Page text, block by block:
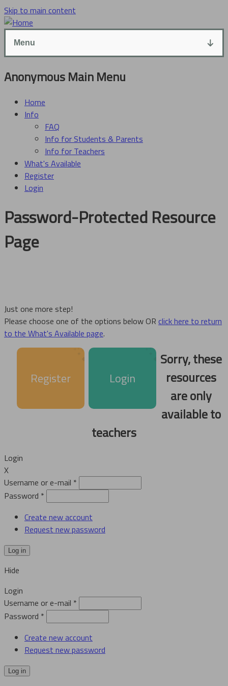
Skip to main content
Menu
Anonymous Main Menu
Home
Info
FAQ
Info for Students & Parents
Info for Teachers
What's Available
Register
Login
Password-Protected Resource
Page
Just one more step!
Please choose one of the options below OR click here to return
to the What's Available page.
Register Login
Sorry, these
resources
are only
available to
teachers
Login
X
Username or e-mail *
Password *
Create new account
Request new password
Hide
Login
Username or e-mail *
Password *
Create new account
Request new password